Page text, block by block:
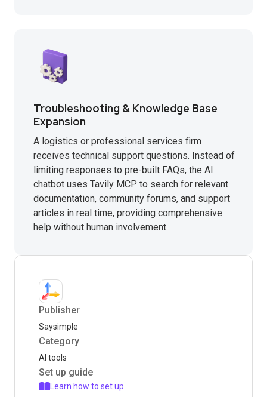
Troubleshooting & Knowledge Base
Expansion
A logistics or professional services firm
receives technical support questions. Instead of
limiting responses to pre-built FAQs, the AI
chatbot uses Tavily MCP to search for relevant
documentation, community forums, and support
articles in real time, providing comprehensive
help without human involvement.
Publisher
Saysimple
Category
AI tools
Set up guide
Learn how to set up